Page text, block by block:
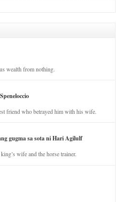
wealth from nothing.
friend who betrayed him with his wife.
gugma sa sota ni Hari Agilulf
wife and the horse trainer.